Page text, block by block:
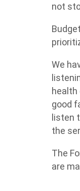
not
We
health
good
listen
the
The
are